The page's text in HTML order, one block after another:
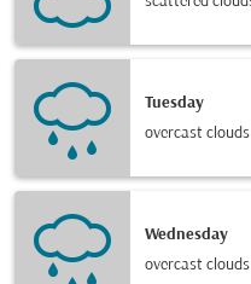
Tuesday
overcast clouds
Wednesday
overcast clouds